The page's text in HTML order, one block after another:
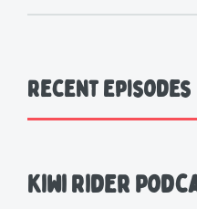
Recent Episodes
Kiwi Rider